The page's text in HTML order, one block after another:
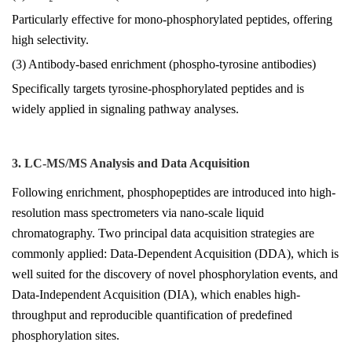
Particularly effective for mono-phosphorylated peptides, offering
high selectivity.
(3) Antibody-based enrichment (phospho-tyrosine antibodies)
Specifically targets tyrosine-phosphorylated peptides and is
widely applied in signaling pathway analyses.
3. LC-MS/MS Analysis and Data Acquisition
Following enrichment, phosphopeptides are introduced into high-
resolution mass spectrometers via nano-scale liquid
chromatography. Two principal data acquisition strategies are
commonly applied: Data-Dependent Acquisition (DDA), which is
well suited for the discovery of novel phosphorylation events, and
Data-Independent Acquisition (DIA), which enables high-
throughput and reproducible quantification of predefined
phosphorylation sites.